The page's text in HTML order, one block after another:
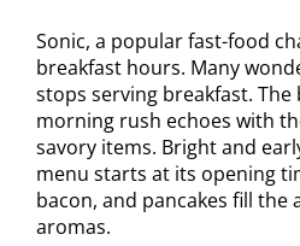
Sonic, a popular fast-food
breakfast hours. Many
stops serving breakfast.
morning rush echoes with
savory items. Bright and
menu starts at its opening
bacon, and pancakes fill the
aromas.